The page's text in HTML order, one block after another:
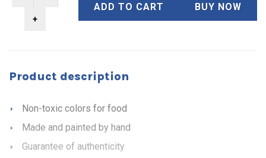
ADD TO CART BUY NOW
Product description
Non-toxic colors for food
Made and painted by hand
Guarantee of authenticity